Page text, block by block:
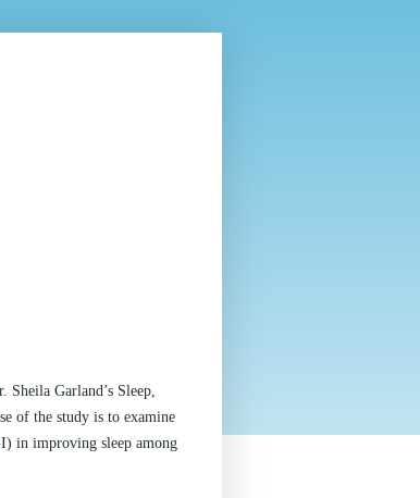
Garland’s Sleep,
of the study is to examine
in improving sleep among